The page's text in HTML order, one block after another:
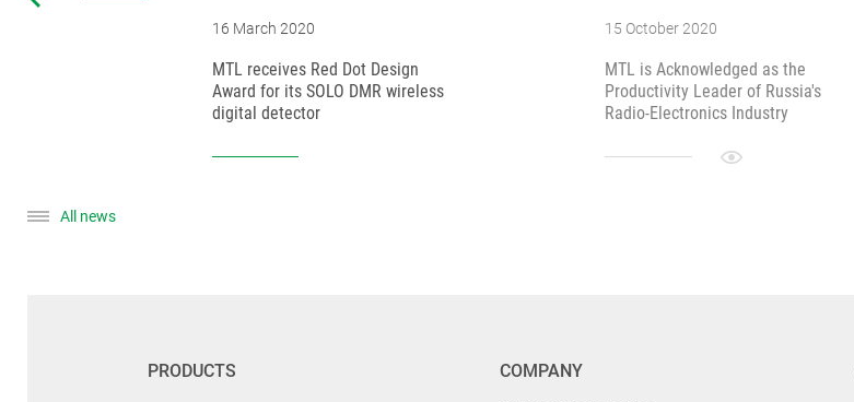
16 March 2020
MTL receives Red Dot Design
Award for its SOLO DMR wireless
digital detector
15 October 2020
MTL is Acknowledged as the
Productivity Leader of Russia's
Radio-Electronics Industry
All news
PRODUCTS COMPANY